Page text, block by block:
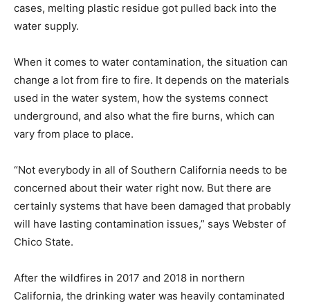
cases, melting plastic residue got pulled back into the
water supply.
When it comes to water contamination, the situation can
change a lot from fire to fire. It depends on the materials
used in the water system, how the systems connect
underground, and also what the fire burns, which can
vary from place to place.
“Not everybody in all of Southern California needs to be
concerned about their water right now. But there are
certainly systems that have been damaged that probably
will have lasting contamination issues,” says Webster of
Chico State.
After the wildfires in 2017 and 2018 in northern
California, the drinking water was heavily contaminated